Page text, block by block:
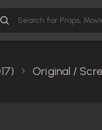
Original /